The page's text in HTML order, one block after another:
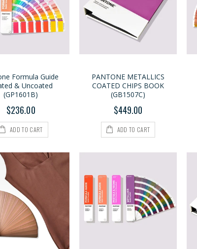
Formula Guide
& Uncoated
(GP1601B)
$236.00
ADD TO CART
PANTONE METALLICS
COATED CHIPS BOOK
(GB1507C)
$449.00
ADD TO CART